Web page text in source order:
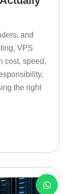
and
VPS
cost, speed,
the right